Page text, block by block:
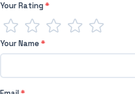
Your Rating*
Your Name*